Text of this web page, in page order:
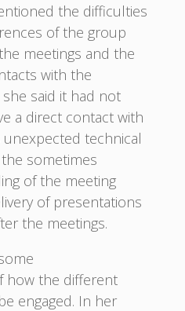
the difficulties
of the group
meetings and the
with the
said it had not
a direct contact with
technical
sometimes
of the meeting
of presentations
the meetings.
how the different
engaged. In her